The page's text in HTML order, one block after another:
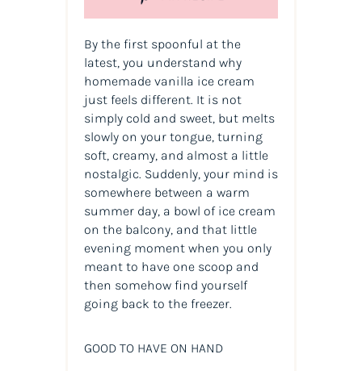
By the first spoonful at the
latest, you understand why
homemade vanilla ice cream
just feels different. It is not
simply cold and sweet, but melts
slowly on your tongue, turning
soft, creamy, and almost a little
nostalgic. Suddenly, your mind is
somewhere between a warm
summer day, a bowl of ice cream
on the balcony, and that little
evening moment when you only
meant to have one scoop and
then somehow find yourself
going back to the freezer.
GOOD TO HAVE ON HAND